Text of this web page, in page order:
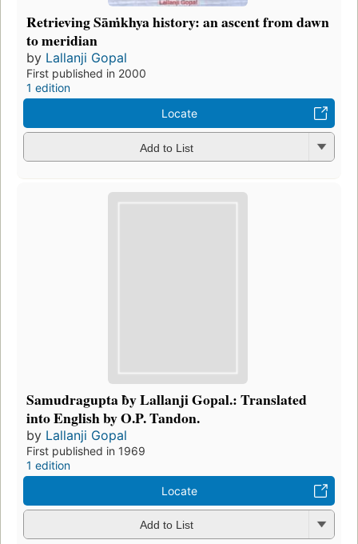
Retrieving Sāṁkhya history: an ascent from dawn
to meridian
by Lallanji Gopal
First published in 2000
1 edition
Locate
Add to List
Samudragupta b̀y Lallanji Gopal.: Translated
into English by O.P. Tandon.
by Lallanji Gopal
First published in 1969
1 edition
Locate
Add to List